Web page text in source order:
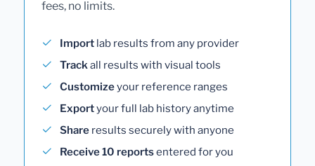
fees, no limits.
Import lab results from any provider
Trackall results with visual tools
Customizeyour reference ranges
Exportyour full lab history anytime
Share results securely with anyone
Receive 10 reportsentered for you